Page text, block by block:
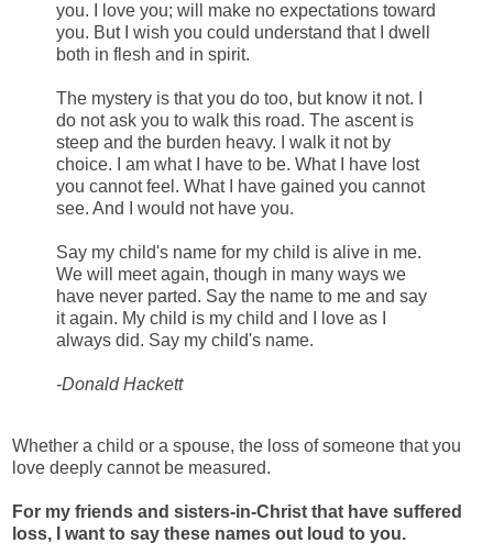
you. I love you; will make no expectations toward
you. But I wish you could understand that I dwell
both in flesh and in spirit.
The mystery is that you do too, but know it not. I
do not ask you to walk this road. The ascent is
steep and the burden heavy. I walk it not by
choice. I am what I have to be. What I have lost
you cannot feel. What I have gained you cannot
see. And I would not have you.
Say my child's name for my child is alive in me.
We will meet again, though in many ways we
have never parted. Say the name to me and say
it again. My child is my child and I love as I
always did. Say my child's name.
-Donald Hackett
Whether a child or a spouse, the loss of someone that you
love deeply cannot be measured.
For my friends and sisters-in-Christ that have suffered
loss, I want to say these names out loud to you.